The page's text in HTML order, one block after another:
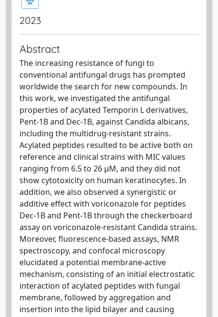
2023
Abstract
The increasing resistance of fungi to
conventional antifungal drugs has prompted
worldwide the search for new compounds. In
this work, we investigated the antifungal
properties of acylated Temporin L derivatives,
Pent-1B and Dec-1B, against Candida albicans,
including the multidrug-resistant strains.
Acylated peptides resulted to be active both on
reference and clinical strains with MIC values
ranging from 6.5 to 26 µM, and they did not
show cytotoxicity on human keratinocytes. In
addition, we also observed a synergistic or
additive effect with voriconazole for peptides
Dec-1B and Pent-1B through the checkerboard
assay on voriconazole-resistant Candida strains.
Moreover, fluorescence-based assays, NMR
spectroscopy, and confocal microscopy
elucidated a potential membrane-active
mechanism, consisting of an initial electrostatic
interaction of acylated peptides with fungal
membrane, followed by aggregation and
insertion into the lipid bilayer and causing